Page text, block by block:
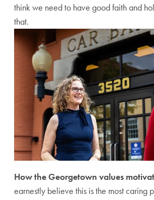
think we need to have good faith and
that.
How the Georgetown values
earnestly believe this is the most caring